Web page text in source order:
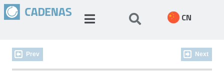
CN
Prev Next